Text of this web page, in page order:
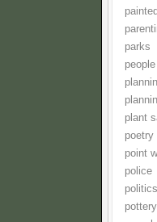
parks
people
plant
poetry
point
police
politics
pottery